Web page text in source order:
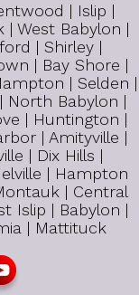
| Islip |
| West Babylon |
| Shirley |
| Bay Shore |
| Selden |
North Babylon |
| Huntington |
| Amityville |
| Dix Hills |
| Hampton
| Central
Islip | Babylon |
| Mattituck